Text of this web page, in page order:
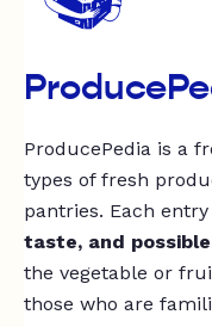
ProducePedia is a
types of fresh
pantries. Each
taste, and
the vegetable or
those who are